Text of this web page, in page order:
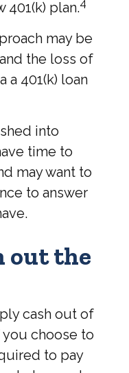
401(k) plan.4
may be
the loss of
a 401(k) loan
into
time to
may want to
to answer
out the
cash out of
choose to
to pay